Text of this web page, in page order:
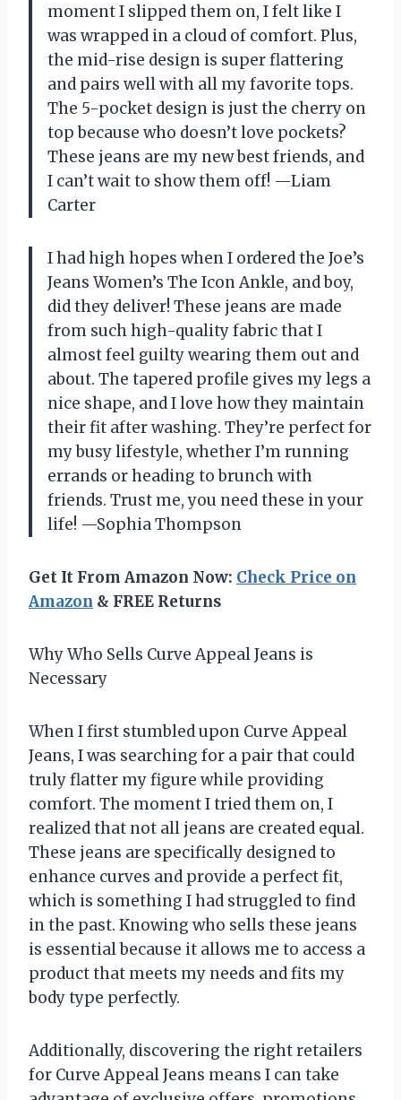
moment I slipped them on, I felt like I
was wrapped in a cloud of comfort. Plus,
the mid-rise design is super flattering
and pairs well with all my favorite tops.
The 5-pocket design is just the cherry on
top because who doesn’t love pockets?
These jeans are my new best friends, and
I can’t wait to show them off! —Liam
Carter
I had high hopes when I ordered the Joe’s
Jeans Women’s The Icon Ankle, and boy,
did they deliver! These jeans are made
from such high-quality fabric that I
almost feel guilty wearing them out and
about. The tapered profile gives my legs a
nice shape, and I love how they maintain
their fit after washing. They’re perfect for
my busy lifestyle, whether I’m running
errands or heading to brunch with
friends. Trust me, you need these in your
life! —Sophia Thompson
Get It From Amazon Now: Check Price on
Amazon & FREE Returns
Why Who Sells Curve Appeal Jeans is
Necessary
When I first stumbled upon Curve Appeal
Jeans, I was searching for a pair that could
truly flatter my figure while providing
comfort. The moment I tried them on, I
realized that not all jeans are created equal.
These jeans are specifically designed to
enhance curves and provide a perfect fit,
which is something I had struggled to find
in the past. Knowing who sells these jeans
is essential because it allows me to access a
product that meets my needs and fits my
body type perfectly.
Additionally, discovering the right retailers
for Curve Appeal Jeans means I can take